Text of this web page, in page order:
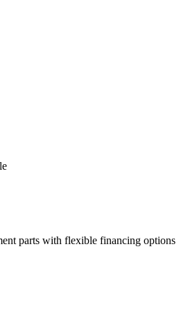
parts with flexible financing options